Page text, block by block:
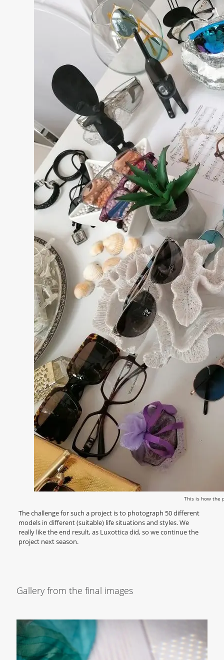
This is how the
The challenge for such a project is to photograph 50 different
models in different (suitable) life situations and styles. We
really like the end result, as Luxottica did, so we continue the
project next season.
Gallery from the final images